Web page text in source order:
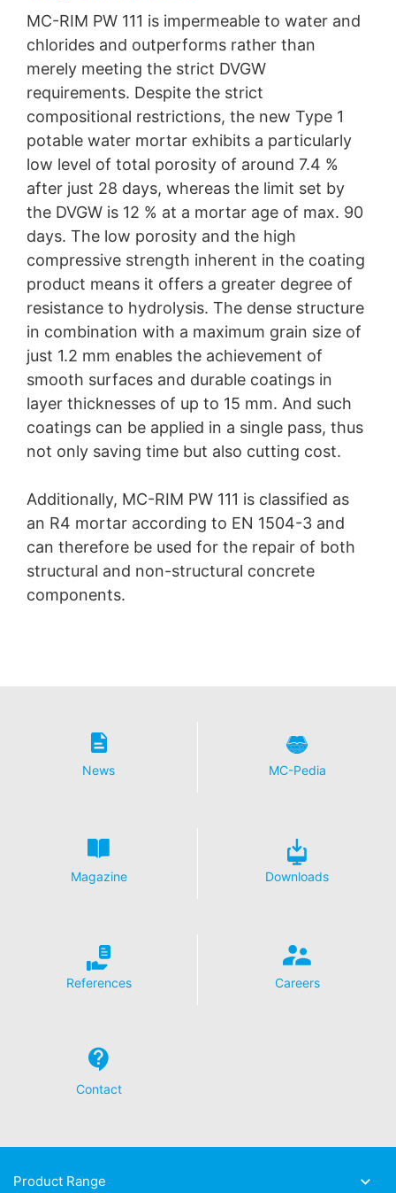
MC-RIM PW 111 is impermeable to water and
chlorides and outperforms rather than
merely meeting the strict DVGW
requirements. Despite the strict
compositional restrictions, the new Type 1
potable water mortar exhibits a particularly
low level of total porosity of around 7.4 %
after just 28 days, whereas the limit set by
the DVGW is 12 % at a mortar age of max. 90
days. The low porosity and the high
compressive strength inherent in the coating
product means it offers a greater degree of
resistance to hydrolysis. The dense structure
in combination with a maximum grain size of
just 1.2 mm enables the achievement of
smooth surfaces and durable coatings in
layer thicknesses of up to 15 mm. And such
coatings can be applied in a single pass, thus
not only saving time but also cutting cost.
Additionally, MC-RIM PW 111 is classified as
an R4 mortar according to EN 1504-3 and
can therefore be used for the repair of both
structural and non-structural concrete
components.
News MC-Pedia
Magazine Downloads
References Careers
Contact
Product Range